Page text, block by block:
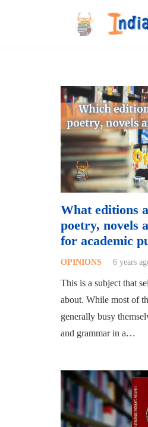
What editions
poetry, novels
for academic
OPINIONS 6 years
This is a subject that
about. While most of
generally busy
and grammar in a…